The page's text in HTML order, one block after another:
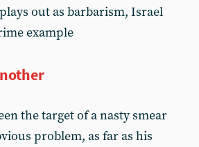
out as barbarism, Israel
example
the target of a nasty smear
problem, as far as his